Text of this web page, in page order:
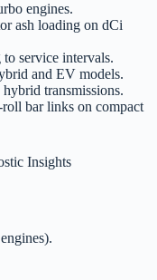
engines.
ash loading on dCi
service intervals.
and EV models.
transmissions.
roll bar links on compact
Insights